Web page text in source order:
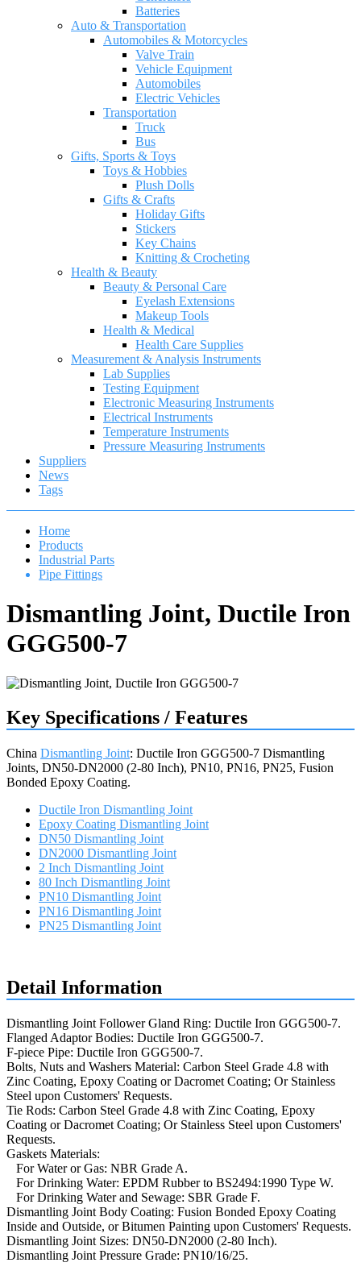
Batteries
Auto & Transportation
Automobiles & Motorcycles
Valve Train
Vehicle Equipment
Automobiles
Electric Vehicles
Transportation
Truck
Bus
Gifts, Sports & Toys
Toys & Hobbies
Plush Dolls
Gifts & Crafts
Holiday Gifts
Stickers
Key Chains
Knitting & Crocheting
Health & Beauty
Beauty & Personal Care
Eyelash Extensions
Makeup Tools
Health & Medical
Health Care Supplies
Measurement & Analysis Instruments
Lab Supplies
Testing Equipment
Electronic Measuring Instruments
Electrical Instruments
Temperature Instruments
Pressure Measuring Instruments
Suppliers
News
Tags
Home
Products
Industrial Parts
Pipe Fittings
Dismantling Joint, Ductile Iron
GGG500-7
Key Specifications / Features
China Dismantling Joint: Ductile Iron GGG500-7 Dismantling
Joints, DN50-DN2000 (2-80 Inch), PN10, PN16, PN25, Fusion
Bonded Epoxy Coating.
Ductile Iron Dismantling Joint
Epoxy Coating Dismantling Joint
DN50 Dismantling Joint
DN2000 Dismantling Joint
2 Inch Dismantling Joint
80 Inch Dismantling Joint
PN10 Dismantling Joint
PN16 Dismantling Joint
PN25 Dismantling Joint
Detail Information
Dismantling Joint Follower Gland Ring: Ductile Iron GGG500-7.
Flanged Adaptor Bodies: Ductile Iron GGG500-7.
F-piece Pipe: Ductile Iron GGG500-7.
Bolts, Nuts and Washers Material: Carbon Steel Grade 4.8 with
Zinc Coating, Epoxy Coating or Dacromet Coating; Or Stainless
Steel upon Customers' Requests.
Tie Rods: Carbon Steel Grade 4.8 with Zinc Coating, Epoxy
Coating or Dacromet Coating; Or Stainless Steel upon Customers'
Requests.
Gaskets Materials:
For Water or Gas: NBR Grade A.
For Drinking Water: EPDM Rubber to BS2494:1990 Type W.
For Drinking Water and Sewage: SBR Grade F.
Dismantling Joint Body Coating: Fusion Bonded Epoxy Coating
Inside and Outside, or Bitumen Painting upon Customers' Requests.
Dismantling Joint Sizes: DN50-DN2000 (2-80 Inch).
Dismantling Joint Pressure Grade: PN10/16/25.